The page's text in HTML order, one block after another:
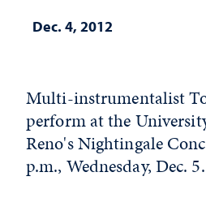
Dec. 4, 2012
Multi-instrumentalist
perform at the
Reno's Nightingale
p.m., Wednesday, Dec. 5.